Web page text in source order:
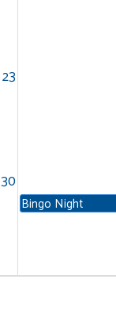
23
30
Bingo Night